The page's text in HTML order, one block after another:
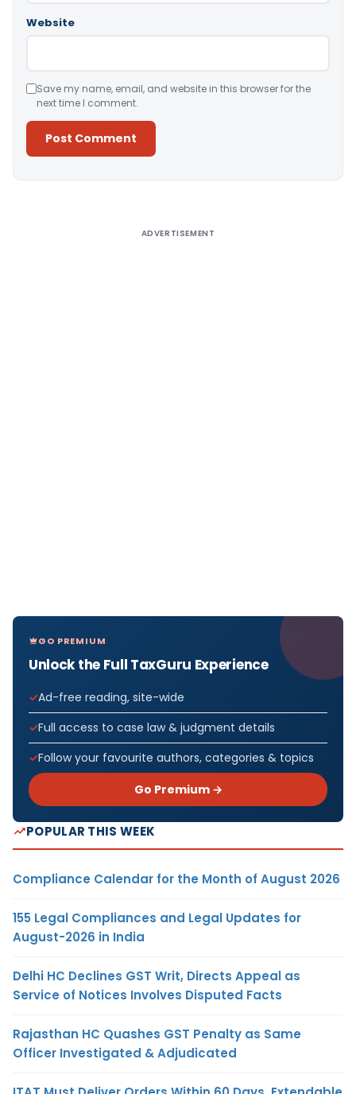
Website
Save my name, email, and website in this browser for the
next time I comment.
ADVERTISEMENT
GO PREMIUM
Unlock the Full TaxGuru Experience
Ad-free reading, site-wide
Full access to case law & judgment details
Follow your favourite authors, categories & topics
Go Premium →
POPULAR THIS WEEK
Compliance Calendar for the Month of August 2026
155 Legal Compliances and Legal Updates for
August-2026 in India
Delhi HC Declines GST Writ, Directs Appeal as
Service of Notices Involves Disputed Facts
Rajasthan HC Quashes GST Penalty as Same
Officer Investigated & Adjudicated